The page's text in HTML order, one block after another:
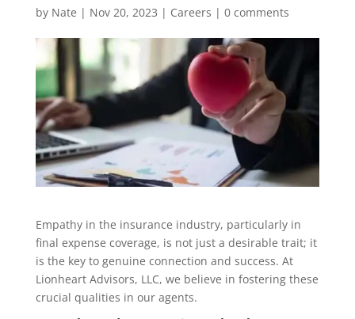
by Nate | Nov 20, 2023 | Careers | 0 comments
Empathy in the insurance industry, particularly in
final expense coverage, is not just a desirable trait; it
is the key to genuine connection and success. At
Lionheart Advisors, LLC, we believe in fostering these
crucial qualities in our agents.